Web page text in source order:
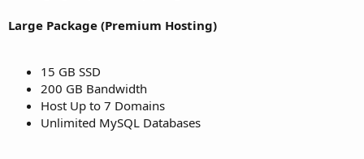
Large Package (Premium Hosting)
15 GB SSD
200 GB Bandwidth
Host Up to 7 Domains
Unlimited MySQL Databases